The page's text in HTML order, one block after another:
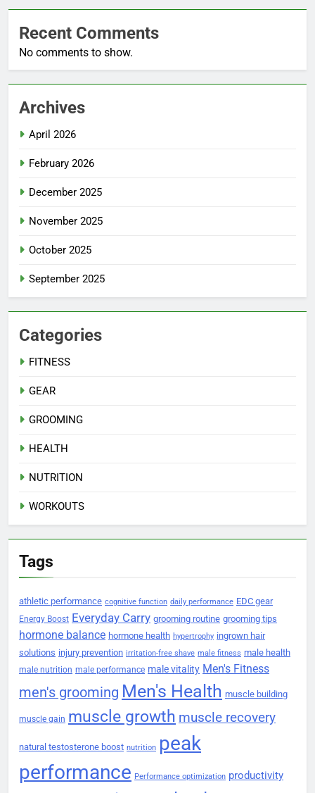
Recent Comments
No comments to show.
Archives
April 2026
February 2026
December 2025
November 2025
October 2025
September 2025
Categories
FITNESS
GEAR
GROOMING
HEALTH
NUTRITION
WORKOUTS
Tags
athletic performance cognitive function daily performance EDC gear
Energy Boost Everyday Carry grooming routine grooming tips
hormone balance hormone health hypertrophy ingrown hair
solutions injury prevention irritation-free shave male fitness male health
male nutrition male performance male vitality Men's Fitness
men's grooming Men's Health muscle building
muscle gain muscle growth muscle recovery
natural testosterone boost nutrition peak
performance Performance optimization productivity